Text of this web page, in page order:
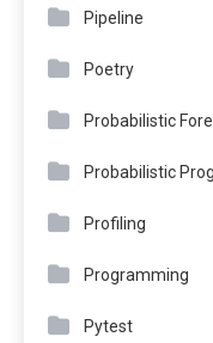
Pipeline
Poetry
Probabilistic
Probabilistic
Profiling
Programming
Pytest